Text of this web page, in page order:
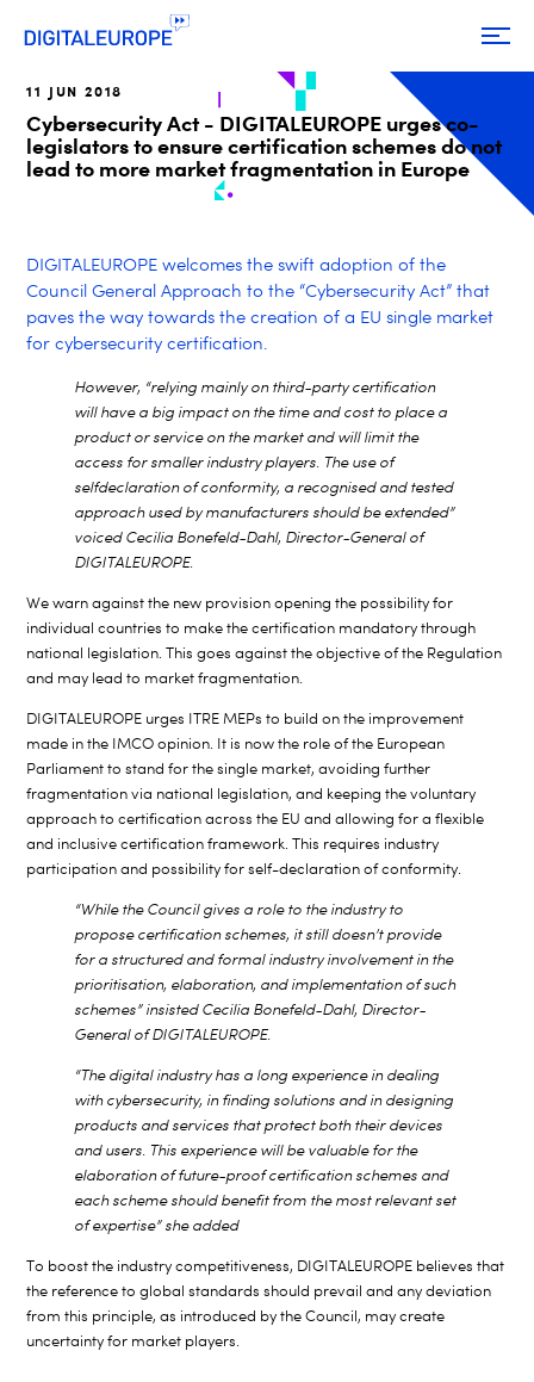
11 JUN 2018
Cybersecurity Act - DIGITALEUROPE urges co-
legislators to ensure certification schemes do not
lead to more market fragmentation in Europe
DIGITALEUROPE welcomes the swift adoption of the
Council General Approach to the “Cybersecurity Act” that
paves the way towards the creation of a EU single market
for cybersecurity certification.
However, “relying mainly on third-party certification
will have a big impact on the time and cost to place a
product or service on the market and will limit the
access for smaller industry players. The use of
selfdeclaration of conformity, a recognised and tested
approach used by manufacturers should be extended”
voiced Cecilia Bonefeld-Dahl, Director-General of
DIGITALEUROPE.
We warn against the new provision opening the possibility for
individual countries to make the certification mandatory through
national legislation. This goes against the objective of the Regulation
and may lead to market fragmentation.
DIGITALEUROPE urges ITRE MEPs to build on the improvement
made in the IMCO opinion. It is now the role of the European
Parliament to stand for the single market, avoiding further
fragmentation via national legislation, and keeping the voluntary
approach to certification across the EU and allowing for a flexible
and inclusive certification framework. This requires industry
participation and possibility for self-declaration of conformity.
“While the Council gives a role to the industry to
propose certification schemes, it still doesn’t provide
for a structured and formal industry involvement in the
prioritisation, elaboration, and implementation of such
schemes” insisted Cecilia Bonefeld-Dahl, Director-
General of DIGITALEUROPE.
“The digital industry has a long experience in dealing
with cybersecurity, in finding solutions and in designing
products and services that protect both their devices
and users. This experience will be valuable for the
elaboration of future-proof certification schemes and
each scheme should benefit from the most relevant set
of expertise” she added
To boost the industry competitiveness, DIGITALEUROPE believes that
the reference to global standards should prevail and any deviation
from this principle, as introduced by the Council, may create
uncertainty for market players.